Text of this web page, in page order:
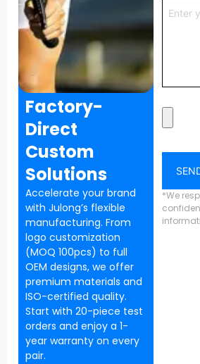
*We
Factory-
Direct
Custom
Solutions
Accelerate your brand
with Julong’s flexible
manufacturing. From
logo customization
(MOQ 100pcs) to full
OEM designs, we offer
premium materials and
ISO-certified quality.
Start with 20-piece test
orders and enjoy a 1-
year warranty on every
pair.